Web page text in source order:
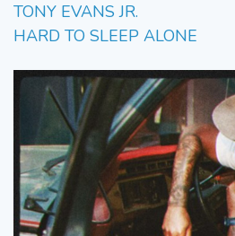
TONY EVANS JR.
HARD TO SLEEP ALONE